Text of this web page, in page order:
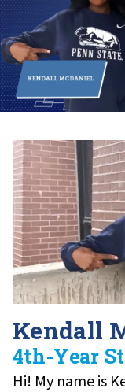
Kendall
4th-Year
Hi! My name is